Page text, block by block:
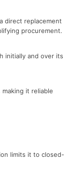
direct replacement
procurement.
initially and over its
it reliable
limits it to closed-